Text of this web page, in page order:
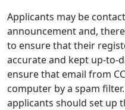
Applicants may be
announcement and,
to ensure that their
accurate and kept up-to-
ensure that email from
computer by a spam
applicants should set up